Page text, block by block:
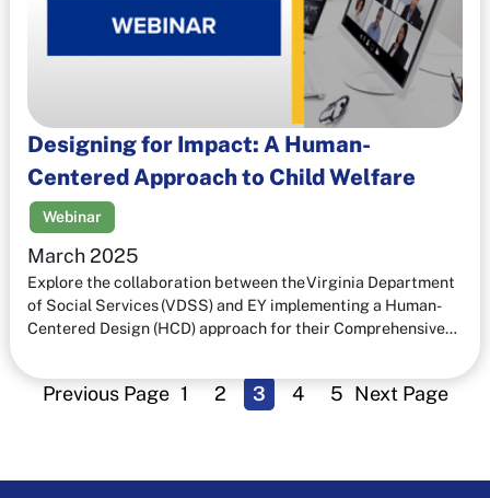
Designing for Impact: A Human-
Centered Approach to Child Welfare
Webinar
March 2025
Explore the collaboration between the Virginia Department
of Social Services (VDSS) and EY implementing a Human-
Centered Design (HCD) approach for their Comprehensive…
Previous Page 1 2 3 4 5 Next Page